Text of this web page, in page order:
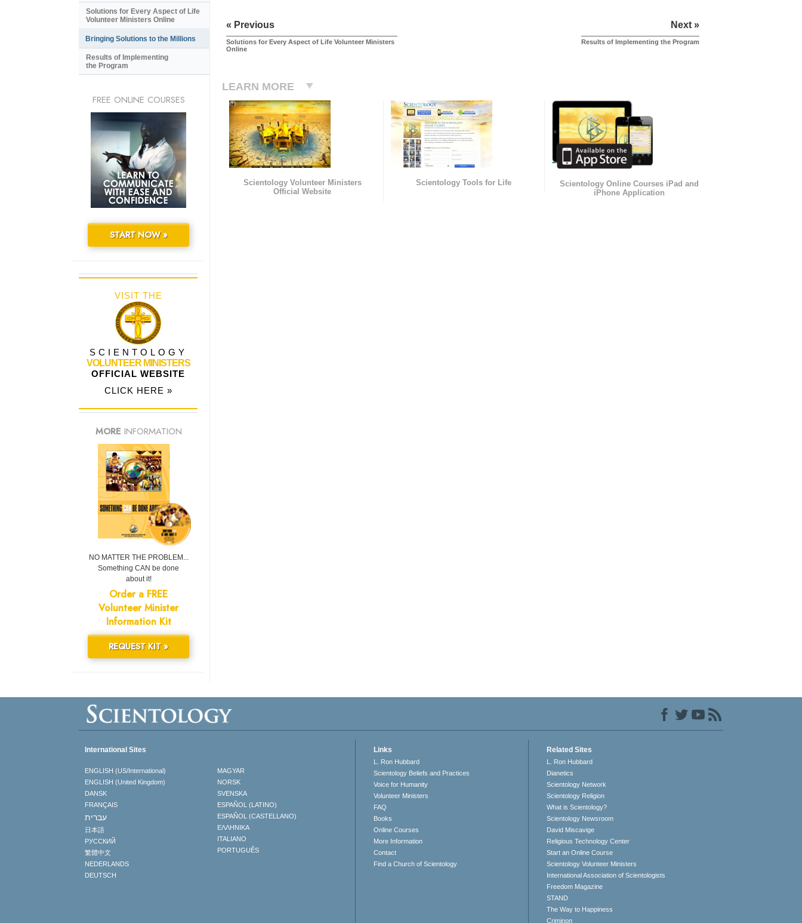
« Previous
Solutions for Every Aspect of Life Volunteer Ministers
Online
Next »
Results of Implementing the Program
LEARN MORE
Scientology Volunteer Ministers
Official Website
Scientology Tools for Life
Scientology Online Courses iPad and
iPhone Application
Solutions for Every Aspect of Life
Volunteer Ministers Online
Bringing Solutions to the Millions
Results of Implementing
the Program
FREE ONLINE COURSES
START NOW »
VISIT THE
SCIENTOLOGY
VOLUNTEER MINISTERS
OFFICIAL WEBSITE
CLICK HERE »
MORE INFORMATION
NO MATTER THE PROBLEM...
Something CAN be done
about it!
Order a FREE
Volunteer Minister
Information Kit
REQUEST KIT »
International Sites
ENGLISH (US/International)
ENGLISH (United Kingdom)
DANSK
FRANÇAIS
עברית
日本語
РУССКИЙ
繁體中文
NEDERLANDS
DEUTSCH
MAGYAR
NORSK
SVENSKA
ESPAÑOL (LATINO)
ESPAÑOL (CASTELLANO)
ΕΛΛΗΝΙΚA
ITALIANO
PORTUGUÊS
Links
L. Ron Hubbard
Scientology Beliefs and Practices
Voice for Humanity
Volunteer Ministers
FAQ
Books
Online Courses
More Information
Contact
Find a Church of Scientology
Related Sites
L. Ron Hubbard
Dianetics
Scientology Network
Scientology Religion
What is Scientology?
Scientology Newsroom
David Miscavige
Religious Technology Center
Start an Online Course
Scientology Volunteer Ministers
International Association of Scientologists
Freedom Magazine
STAND
The Way to Happiness
Criminon